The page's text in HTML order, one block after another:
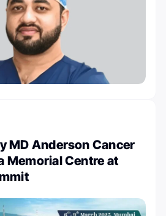
MD Anderson Cancer
Memorial Centre at